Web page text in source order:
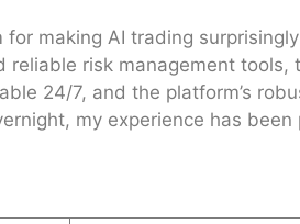
for making AI trading
risk management tools,
24/7, and the platform’s
my experience has